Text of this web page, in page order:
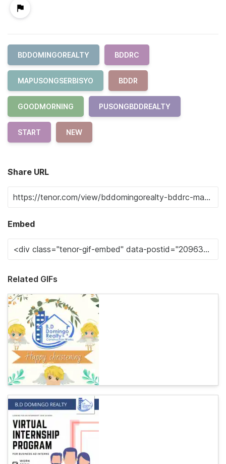
BDDOMINGOREALTY BDDRC
MAPUSONGSERBISYO BDDR
GOODMORNING PUSONGBDDREALTY
START NEW
Share URL
Embed
Related GIFs